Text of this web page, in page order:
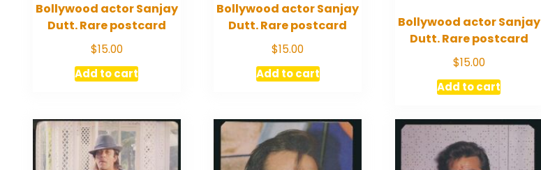
Bollywood actor Sanjay
Dutt. Rare postcard
$15.00
Add to cart
Bollywood actor Sanjay
Dutt. Rare postcard
$15.00
Add to cart
Bollywood actor Sanjay
Dutt. Rare postcard
$15.00
Add to cart